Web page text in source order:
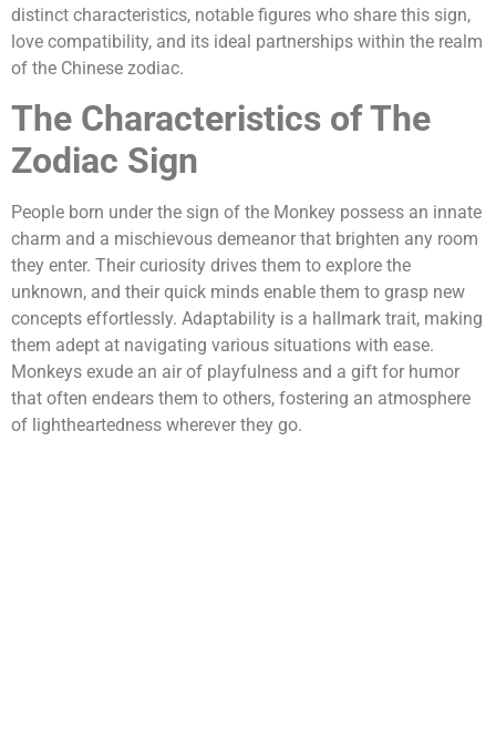
distinct characteristics, notable figures who share this sign,
love compatibility, and its ideal partnerships within the realm
of the Chinese zodiac.
The Characteristics of The
Zodiac Sign
People born under the sign of the Monkey possess an innate
charm and a mischievous demeanor that brighten any room
they enter. Their curiosity drives them to explore the
unknown, and their quick minds enable them to grasp new
concepts effortlessly. Adaptability is a hallmark trait, making
them adept at navigating various situations with ease.
Monkeys exude an air of playfulness and a gift for humor
that often endears them to others, fostering an atmosphere
of lightheartedness wherever they go.